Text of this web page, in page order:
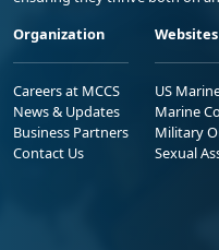
Organization
Careers at MCCS
News & Updates
Business Partners
Contact Us
Websites
US
Marine
Military
Sexual